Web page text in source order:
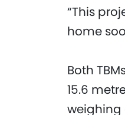
“This
home
Both
15.6
weighing